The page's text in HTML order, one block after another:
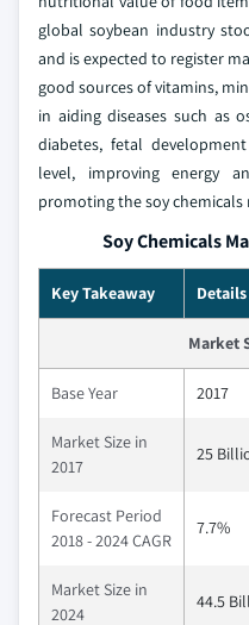
global soybean industry
and is expected to register
good sources of vitamins,
in aiding diseases such as
diabetes, fetal
level, improving energy
promoting the soy
Soy Chemicals
Key Takeaway Details
Market
Base Year 2017
Market Size in
2017
25
Forecast Period
2018 - 2024 CAGR
7.7%
Market Size in
2024
44.5